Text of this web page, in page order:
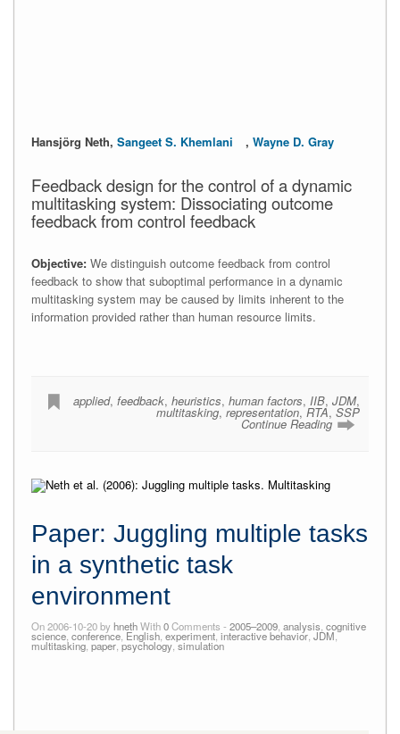
Hansjörg Neth, Sangeet S. Khemlani , Wayne D. Gray
Feedback design for the control of a dynamic
multitasking system: Dissociating outcome
feedback from control feedback
Objective: We distinguish outcome feedback from control
feedback to show that suboptimal performance in a dynamic
multitasking system may be caused by limits inherent to the
information provided rather than human resource limits.
applied,feedback,heuristics,human factors, IIB,JDM,
multitasking,representation,RTA,SSP
Continue Reading
Paper: Juggling multiple tasks
in a synthetic task
environment
On 2006-10-20 byhnethWith0Comments - 2005–2009, analysis cognitive
science, conference, English, experiment, interactive behavior, JDM,
multitasking, paper, psychology,simulation